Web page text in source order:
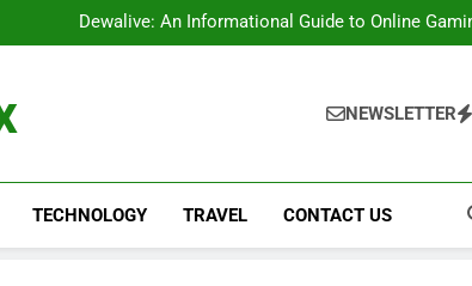
Dewalive: An Informational Guide to Online
The Ultimate Guide to the Springfield Hellcat Pro:
Dewalive: An Informational Guide to Online
The Ultimate Guide to the Springfield Hellcat Pro:
NEWSLETTER
TECHNOLOGY TRAVEL CONTACT US